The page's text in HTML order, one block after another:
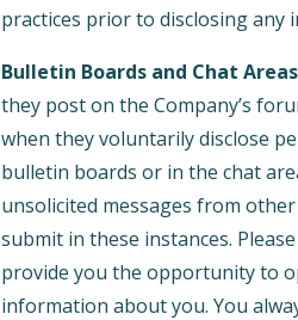
practices prior to disclosing any
Bulletin Boards and Chat
they post on the Company’s
when they voluntarily disclose
bulletin boards or in the chat
unsolicited messages from
submit in these instances.
provide you the opportunity to
information about you. You